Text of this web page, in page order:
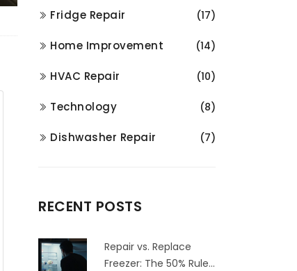
Fridge Repair (17)
Home Improvement (14)
HVAC Repair (10)
Technology (8)
Dishwasher Repair (7)
RECENT POSTS
Repair vs. Replace
Freezer: The 50% Rule